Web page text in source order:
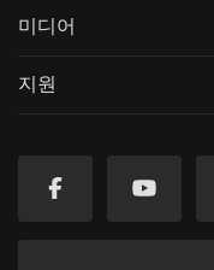
미디어
지원